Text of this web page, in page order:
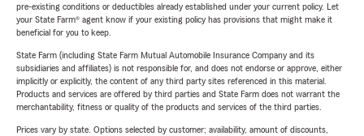
pre-existing conditions or deductibles already established under your current policy. Let
your State Farm® agent know if your existing policy has provisions that might make it
beneficial for you to keep.
State Farm (including State Farm Mutual Automobile Insurance Company and its
subsidiaries and affiliates) is not responsible for, and does not endorse or approve, either
implicitly or explicitly, the content of any third party sites referenced in this material.
Products and services are offered by third parties and State Farm does not warrant the
merchantability, fitness or quality of the products and services of the third parties.
Prices vary by state. Options selected by customer; availability, amount of discounts,